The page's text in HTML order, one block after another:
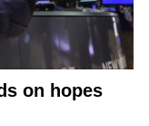
on hopes